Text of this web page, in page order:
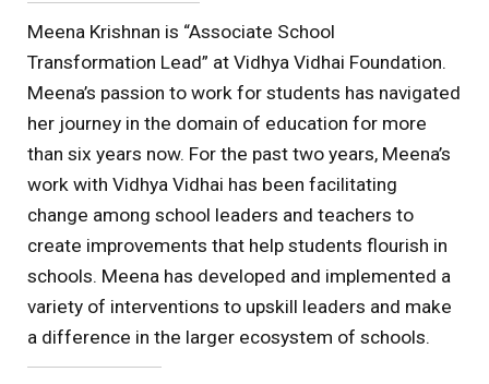
Meena Krishnan is “Associate School
Transformation Lead” at Vidhya Vidhai Foundation.
Meena’s passion to work for students has navigated
her journey in the domain of education for more
than six years now. For the past two years, Meena’s
work with Vidhya Vidhai has been facilitating
change among school leaders and teachers to
create improvements that help students flourish in
schools. Meena has developed and implemented a
variety of interventions to upskill leaders and make
a difference in the larger ecosystem of schools.